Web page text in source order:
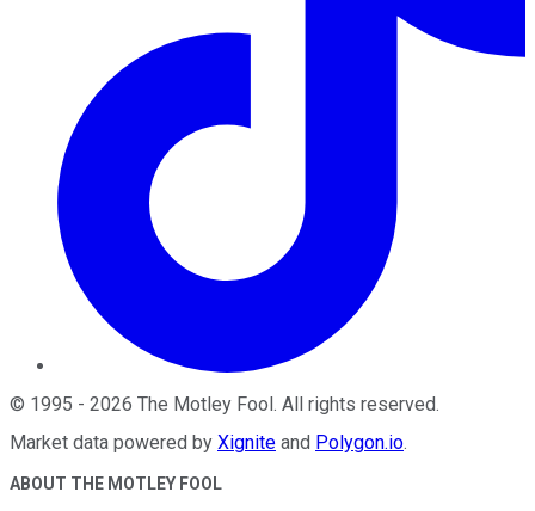
© 1995 - 2026 The Motley Fool. All rights reserved.
Market data powered by Xignite and Polygon.io.
ABOUT THE MOTLEY FOOL